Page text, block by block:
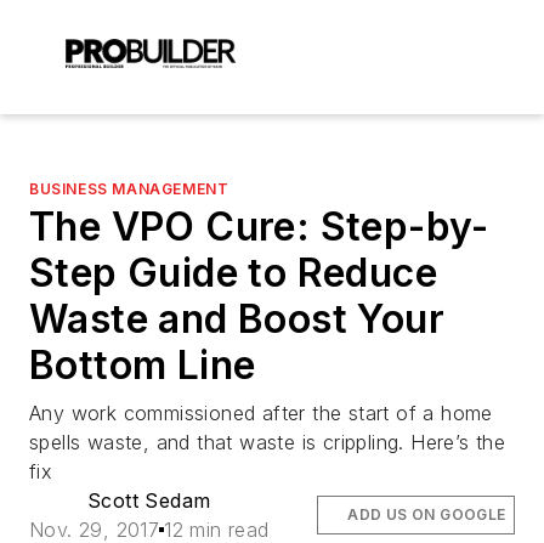
BUSINESS MANAGEMENT
The VPO Cure: Step-by-
Step Guide to Reduce
Waste and Boost Your
Bottom Line
Any work commissioned after the start of a home
spells waste, and that waste is crippling. Here’s the
fix
Scott Sedam
Nov. 29, 2017 12 min read
ADD US ON GOOGLE